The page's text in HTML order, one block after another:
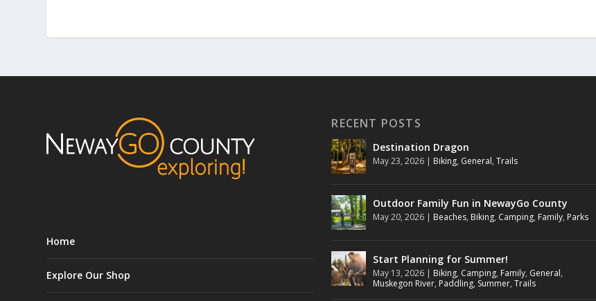
Home
Explore Our Shop
RECENT POSTS
Destination Dragon
May 23, 2026 | Biking, General,Trails
Outdoor Family Fun in NewayGo County
May 20, 2026 | Beaches, Biking, Camping, Family, Parks
Start Planning for Summer!
May 13, 2026 | Biking, Camping, Family, General,
Muskegon River, Paddling, Summer,Trails